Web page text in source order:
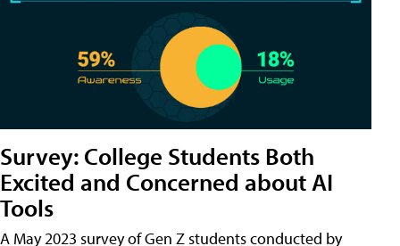
Survey: College Students Both
Excited and Concerned about AI
Tools
A May 2023 survey of Gen Z students conducted by